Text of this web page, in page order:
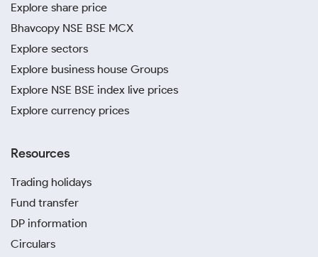
Explore share price
Bhavcopy NSE BSE MCX
Explore sectors
Explore business house Groups
Explore NSE BSE index live prices
Explore currency prices
Resources
Trading holidays
Fund transfer
DP information
Circulars